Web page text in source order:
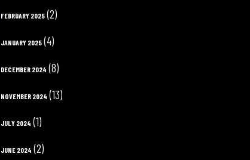
FEBRUARY 2025 (2)
JANUARY 2025 (4)
DECEMBER 2024 (8)
NOVEMBER 2024 (13)
JULY 2024 (1)
JUNE 2024 (2)